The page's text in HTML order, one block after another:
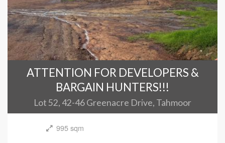
ATTENTION FOR DEVELOPERS &
BARGAIN HUNTERS!!!
Lot 52, 42-46 Greenacre Drive, Tahmoor
995 sqm